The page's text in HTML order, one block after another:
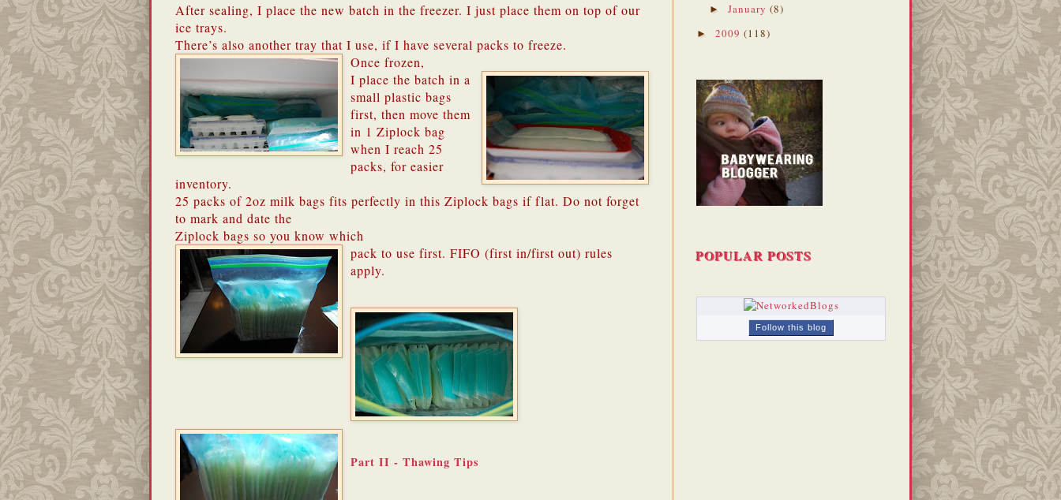
After sealing, I place the new batch in the freezer. I just place them on top of our
ice trays.
There’s also another tray that I use, if I have several packs to freeze.
Once frozen,
I place the batch in a
small plastic bags
first, then move them
in 1 Ziplock bag
when I reach 25
packs, for easier
inventory.
25 packs of 2oz milk bags fits perfectly in this Ziplock bags if flat. Do not forget
to mark and date the
Ziplock bags so you know which
pack to use first. FIFO (first in/first out) rules
apply.
Part II - Thawing Tips
► January (8)
► 2009 (118)
POPULAR POSTS
Follow this blog